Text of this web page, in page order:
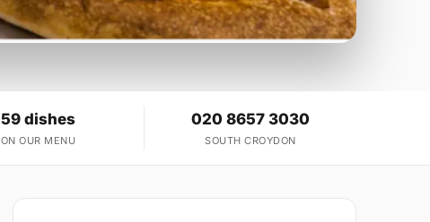
59 dishes
ON OUR MENU
020 8657 3030
SOUTH CROYDON